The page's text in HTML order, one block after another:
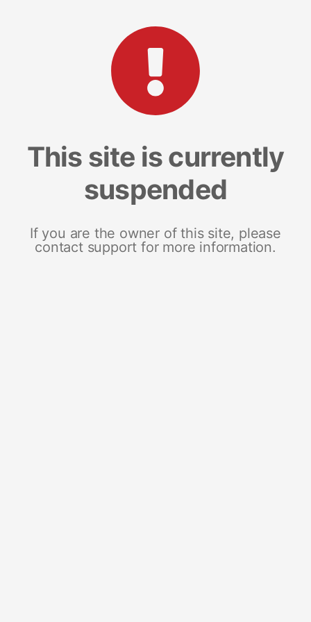
This site is currently
suspended
If you are the owner of this site, please
contact support for more information.